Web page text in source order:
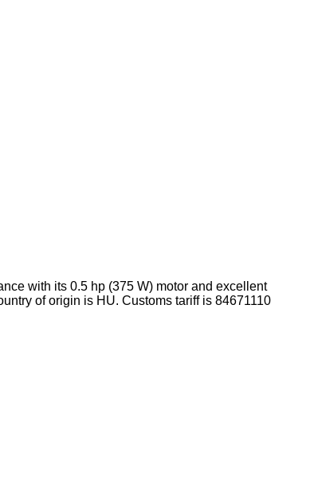
with its 0.5 hp (375 W) motor and excellent
of origin is HU. Customs tariff is 84671110